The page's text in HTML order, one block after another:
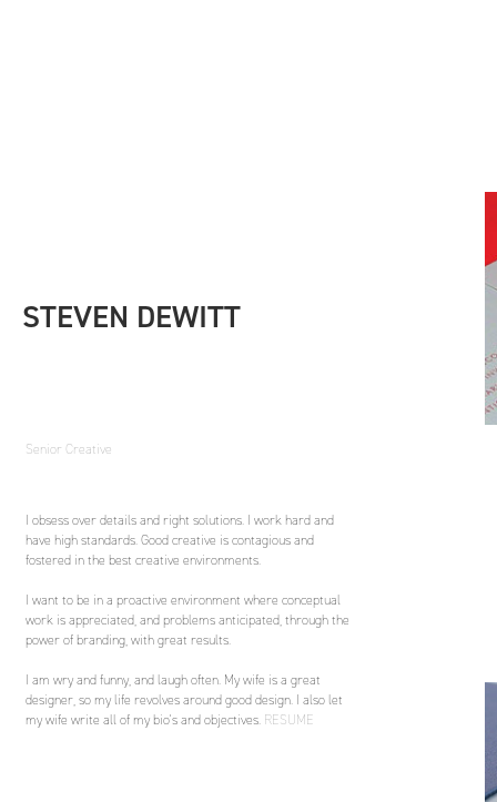
STEVEN DEWITT
Senior Creative
I obsess over details and right solutions. I work hard and
have high standards. Good creative is contagious and
fostered in the best creative environments.
I want to be in a proactive environment where conceptual
work is appreciated, and problems anticipated, through the
power of branding, with great results.
I am wry and funny, and laugh often. My wife is a great
designer, so my life revolves around good design. I also let
my wife write all of my bio's and objectives. RESUME